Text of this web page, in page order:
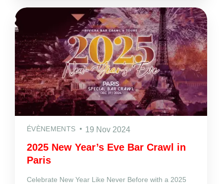
ÉVÈNEMENTS 19 Nov 2024
2025 New Year’s Eve Bar Crawl in
Paris
Celebrate New Year Like Never Before with a 2025